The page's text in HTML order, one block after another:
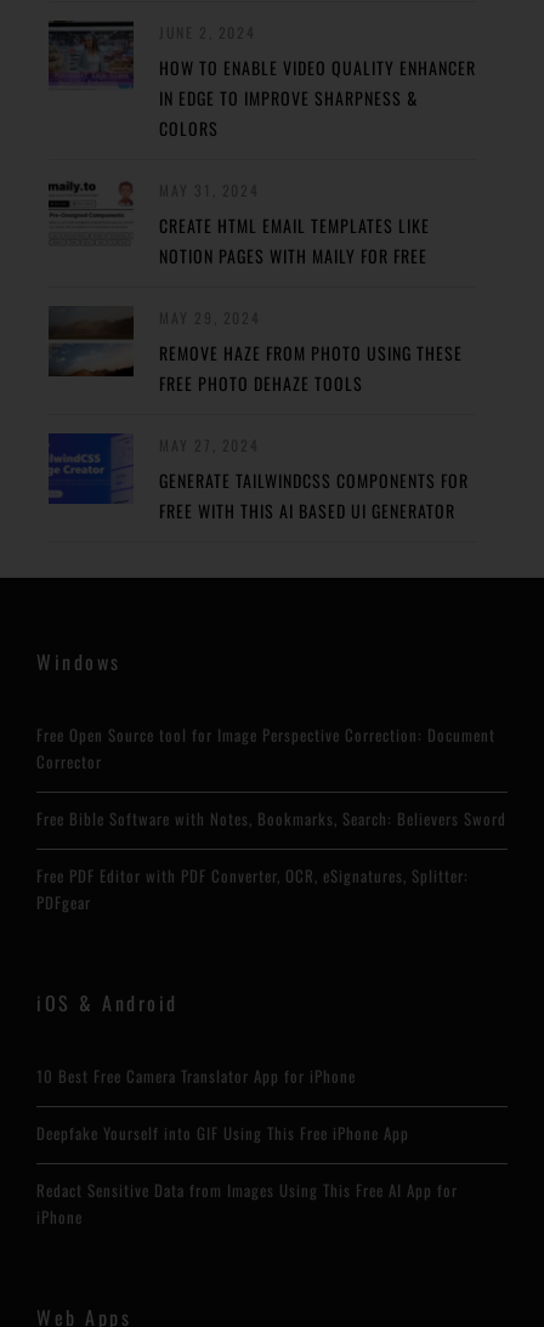
HOW TO ENABLE VIDEO QUALITY ENHANCER
IN EDGE TO IMPROVE SHARPNESS &
COLORS
CREATE HTML EMAIL TEMPLATES LIKE
NOTION PAGES WITH MAILY FOR FREE
REMOVE HAZE FROM PHOTO USING THESE
FREE PHOTO DEHAZE TOOLS
GENERATE TAILWINDCSS COMPONENTS FOR
FREE WITH THIS AI BASED UI GENERATOR
Windows
Free Open Source tool for Image Perspective Correction: Document
Corrector
Free Bible Software with Notes, Bookmarks, Search: Believers Sword
Free PDF Editor with PDF Converter, OCR, eSignatures, Splitter:
PDFgear
iOS & Android
10 Best Free Camera Translator App for iPhone
Deepfake Yourself into GIF Using This Free iPhone App
Redact Sensitive Data from Images Using This Free AI App for
iPhone
Web Apps